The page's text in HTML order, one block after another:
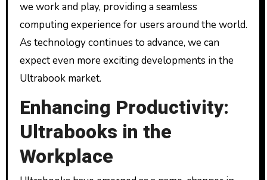
we work and play, providing a seamless
computing experience for users around the world.
As technology continues to advance, we can
expect even more exciting developments in the
Ultrabook market.
Enhancing Productivity:
Ultrabooks in the
Workplace